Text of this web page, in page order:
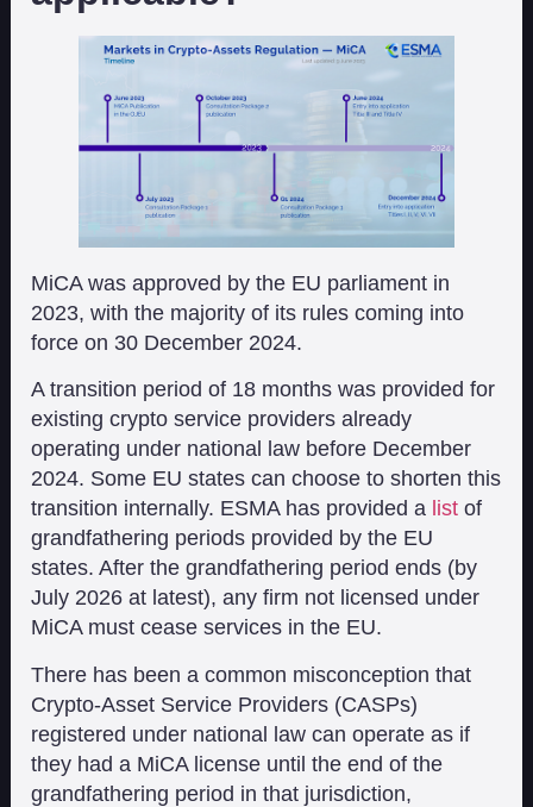
MiCA was approved by the EU parliament in
2023, with the majority of its rules coming into
force on 30 December 2024.
A transition period of 18 months was provided for
existing crypto service providers already
operating under national law before December
2024. Some EU states can choose to shorten this
transition internally. ESMA has provided a list of
grandfathering periods provided by the EU
states. After the grandfathering period ends (by
July 2026 at latest), any firm not licensed under
MiCA must cease services in the EU.
There has been a common misconception that
Crypto-Asset Service Providers (CASPs)
registered under national law can operate as if
they had a MiCA license until the end of the
grandfathering period in that jurisdiction,